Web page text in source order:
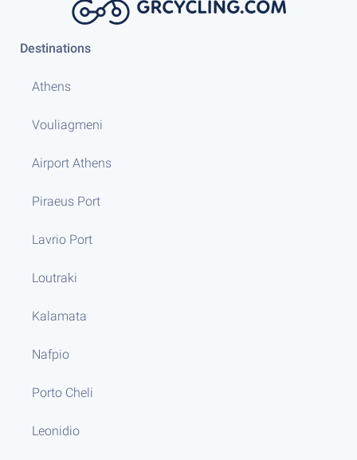
Destinations
Athens
Vouliagmeni
Airport Athens
Piraeus Port
Lavrio Port
Loutraki
Kalamata
Nafpio
Porto Cheli
Leonidio